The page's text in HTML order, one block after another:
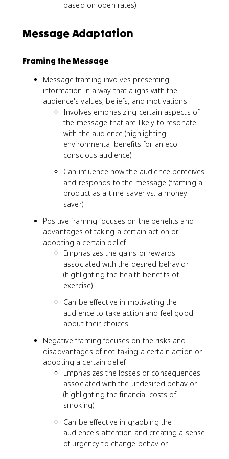
based on open rates)
Message Adaptation
Framing the Message
Message framing involves presenting
information in a way that aligns with the
audience's values, beliefs, and motivations
Involves emphasizing certain aspects of
the message that are likely to resonate
with the audience (highlighting
environmental benefits for an eco-
conscious audience)
Can influence how the audience perceives
and responds to the message (framing a
product as a time-saver vs. a money-
saver)
Positive framing focuses on the benefits and
advantages of taking a certain action or
adopting a certain belief
Emphasizes the gains or rewards
associated with the desired behavior
(highlighting the health benefits of
exercise)
Can be effective in motivating the
audience to take action and feel good
about their choices
Negative framing focuses on the risks and
disadvantages of not taking a certain action or
adopting a certain belief
Emphasizes the losses or consequences
associated with the undesired behavior
(highlighting the financial costs of
smoking)
Can be effective in grabbing the
audience's attention and creating a sense
of urgency to change behavior